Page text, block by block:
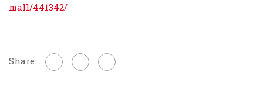
mall/441342/
Share: